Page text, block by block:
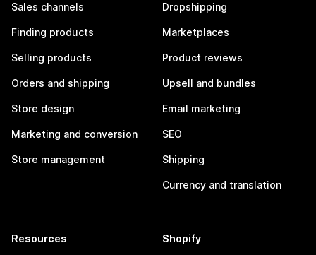
Sales channels
Finding products
Selling products
Orders and shipping
Store design
Marketing and conversion
Store management
Dropshipping
Marketplaces
Product reviews
Upsell and bundles
Email marketing
SEO
Shipping
Currency and translation
Resources Shopify